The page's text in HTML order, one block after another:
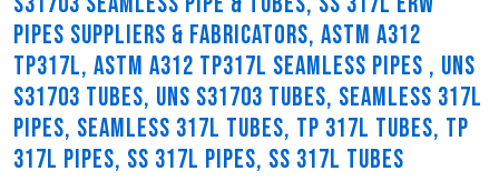
PIPES SUPPLIERS & FABRICATORS, ASTM A312
TP317L, ASTM A312 TP317L SEAMLESS PIPES , UNS
S31703 TUBES, UNS S31703 TUBES, SEAMLESS 317L
PIPES, SEAMLESS 317L TUBES, TP 317L TUBES, TP
317L PIPES, SS 317L PIPES, SS 317L TUBES